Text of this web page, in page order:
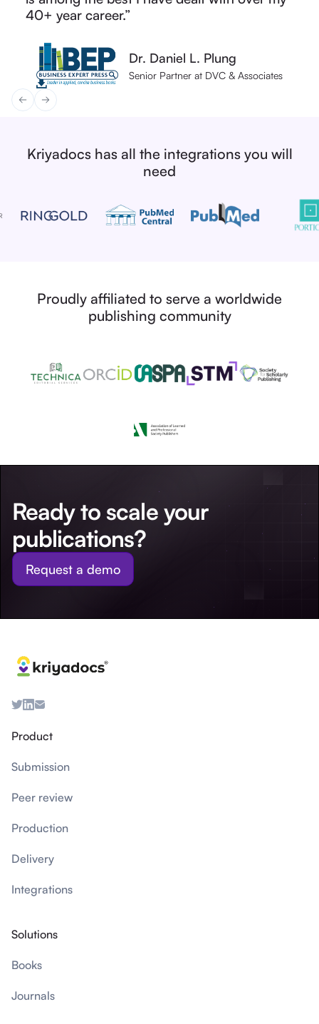
solutions provider.”
Natalie Bryan
Head of Production Services
40+ year career.”
Dr. Daniel L. Plung
Senior Partner at DVC & Associates
interested in optimising their workflows.”
Fred Atherden
Head of Production Operations
solutions provider.”
Natalie Bryan
Head of Production Services
40+ year career.”
Dr. Daniel L. Plung
Senior Partner at DVC & Associates
Kriyadocs has all the integrations you will
need
Proudly affiliated to serve a worldwide
publishing community
Ready to scale your
publications?
Request a demo
Product
Submission
Peer review
Production
Delivery
Integrations
Solutions
Books
Journals